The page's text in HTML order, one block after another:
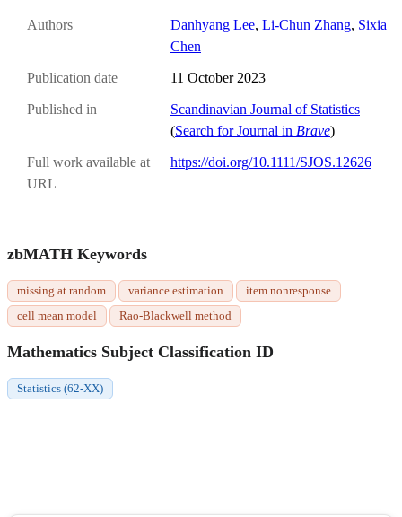
Authors Danhyang Lee, Li-Chun Zhang, Sixia
Chen
Publication date 11 October 2023
Published in
Scandinavian Journal of Statistics
(Search for Journal in Brave)
Full work available at
URL
https://doi.org/10.1111/SJOS.12626
zbMATH Keywords
missing at random variance estimation
item nonresponse
cell mean model
Rao-Blackwell method
Mathematics Subject Classification ID
Statistics (62-XX)